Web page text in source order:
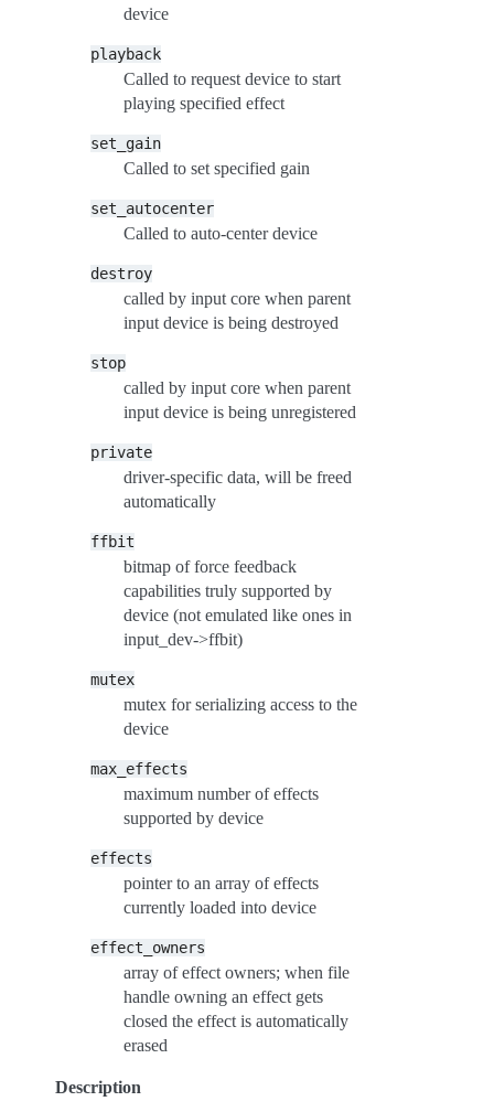
device
playback
Called to request device to start
playing specified effect
set_gain
Called to set specified gain
set_autocenter
Called to auto-center device
destroy
called by input core when parent
input device is being destroyed
stop
called by input core when parent
input device is being unregistered
private
driver-specific data, will be freed
automatically
ffbit
bitmap of force feedback
capabilities truly supported by
device (not emulated like ones in
input_dev->ffbit)
mutex
mutex for serializing access to the
device
max_effects
maximum number of effects
supported by device
effects
pointer to an array of effects
currently loaded into device
effect_owners
array of effect owners; when file
handle owning an effect gets
closed the effect is automatically
erased
Description